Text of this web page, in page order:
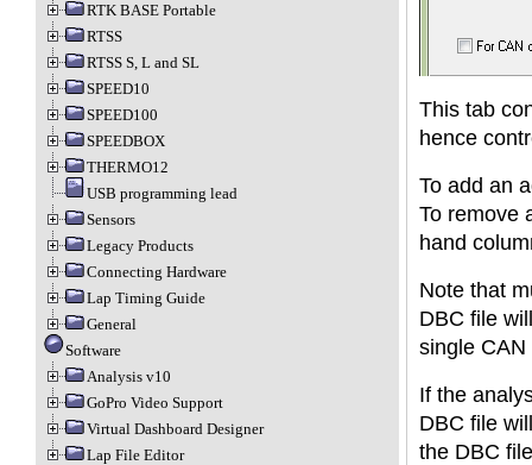
RTK BASE Portable
RTSS
RTSS S, L and SL
SPEED10
SPEED100
SPEEDBOX
THERMO12
USB programming lead
Sensors
Legacy Products
Connecting Hardware
Lap Timing Guide
General
Software
Analysis v10
GoPro Video Support
Virtual Dashboard Designer
Lap File Editor
This tab
hence
To add an
To remove
hand
Note that
DBC file
single
If the
DBC file
the DBC